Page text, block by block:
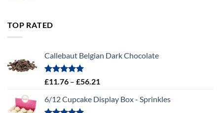
TOP RATED
Callebaut Belgian Dark Chocolate
Rated5.00
£11.76 – £56.21
£11.76
6/12 Cupcake Display Box - Sprinkles